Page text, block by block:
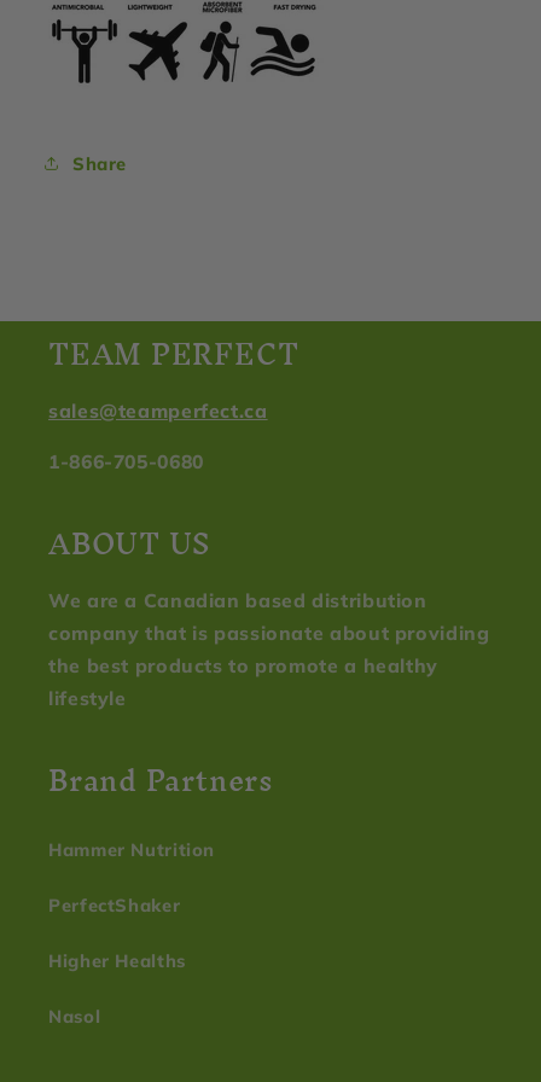
Share
TEAM PERFECT
sales@teamperfect.ca
1-866-705-0680
ABOUT US
We are a Canadian based distribution
company that is passionate about providing
the best products to promote a healthy
lifestyle
Brand Partners
Hammer Nutrition
PerfectShaker
Higher Healths
Nasol